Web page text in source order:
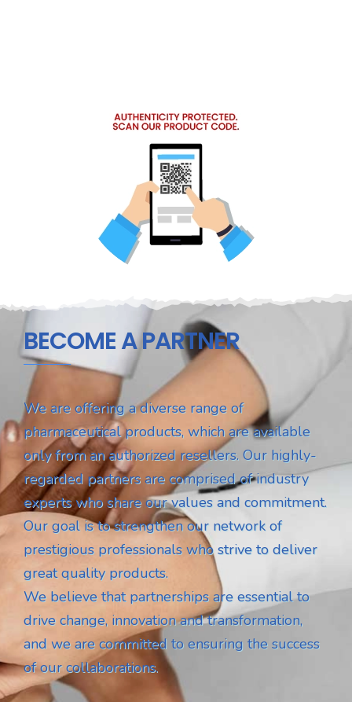
BECOME A PARTNER
We are offering a diverse range of
pharmaceutical products, which are available
only from an authorized resellers. Our highly-
regarded partners are comprised of industry
experts who share our values and commitment.
Our goal is to strengthen our network of
prestigious professionals who strive to deliver
great quality products.
We believe that partnerships are essential to
drive change, innovation and transformation,
and we are committed to ensuring the success
of our collaborations.